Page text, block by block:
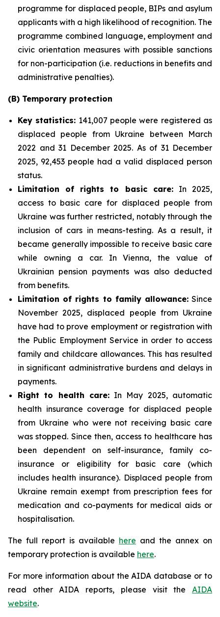
programme for displaced people, BIPs and asylum
applicants with a high likelihood of recognition. The
programme combined language, employment and
civic orientation measures with possible sanctions
for non-participation (i.e. reductions in benefits and
administrative penalties).
(B) Temporary protection
Key statistics: 141,007 people were registered as
displaced people from Ukraine between March
2022 and 31 December 2025. As of 31 December
2025, 92,453 people had a valid displaced person
status.
Limitation of rights to basic care:In 2025,
access to basic care for displaced people from
Ukraine was further restricted, notably through the
inclusion of cars in means-testing. As a result, it
became generally impossible to receive basic care
while owning a car. In Vienna, the value of
Ukrainian pension payments was also deducted
from benefits.
Limitation of rights to family allowance:Since
November 2025, displaced people from Ukraine
have had to prove employment or registration with
the Public Employment Service in order to access
family and childcare allowances. This has resulted
in significant administrative burdens and delays in
payments.
Right to health care:In May 2025, automatic
health insurance coverage for displaced people
from Ukraine who were not receiving basic care
was stopped. Since then, access to healthcare has
been dependent on self-insurance, family co-
insurance or eligibility for basic care (which
includes health insurance). Displaced people from
Ukraine remain exempt from prescription fees for
medication and co-payments for medical aids or
hospitalisation.
The full report is available here and the annex on
temporary protection is available here.
For more information about the AIDA database or to
read other AIDA reports, please visit the AIDA
website.